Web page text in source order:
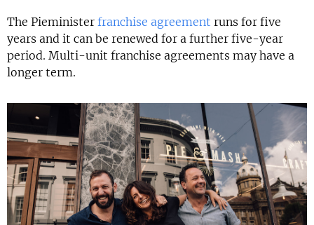
The Pieminister franchise agreement runs for five
years and it can be renewed for a further five-year
period. Multi-unit franchise agreements may have a
longer term.